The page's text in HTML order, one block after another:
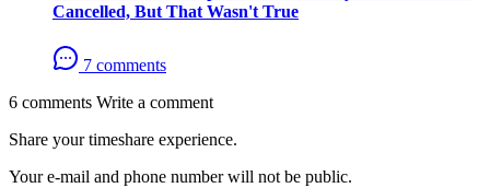
Cancelled, But That Wasn't True
7 comments
6 comments Write a comment
Share your timeshare experience.
Your e-mail and phone number will not be public.